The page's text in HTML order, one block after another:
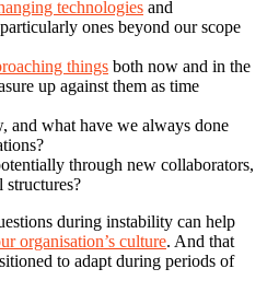
technologies and
ones beyond our scope
things both now and in the
up against them as time
and what have we always done
through new collaborators,
structures?
during instability can help
organisation’s culture. And that
to adapt during periods of